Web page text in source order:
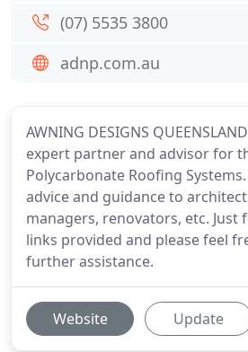
AWNING DESIGNS
expert partner and advisor for
Polycarbonate Roofing
advice and guidance to
managers, renovators, etc. Just
links provided and please feel
further assistance.
Website Update
(07) 5535 3800
adnp.com.au